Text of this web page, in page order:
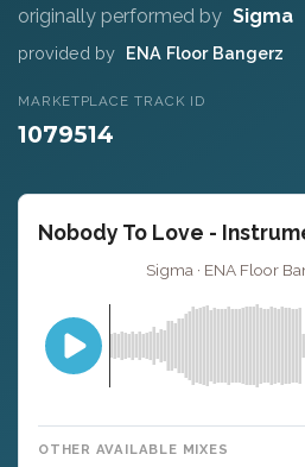
originally performed by Sigma
provided by ENA Floor Bangerz
MARKETPLACE TRACK ID
1079514
Sigma · ENA Floor
OTHER AVAILABLE MIXES